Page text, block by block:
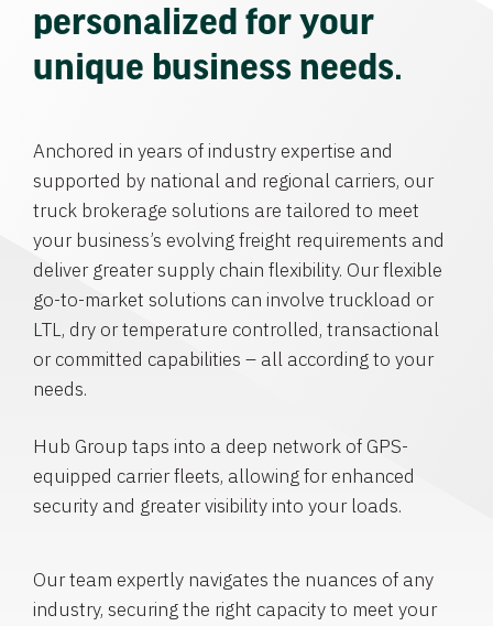
personalized for your
unique business needs.
Anchored in years of industry expertise and
supported by national and regional carriers, our
truck brokerage solutions are tailored to meet
your business’s evolving freight requirements and
deliver greater supply chain flexibility. Our flexible
go-to-market solutions can involve truckload or
LTL, dry or temperature controlled, transactional
or committed capabilities – all according to your
needs.
Hub Group taps into a deep network of GPS-
equipped carrier fleets, allowing for enhanced
security and greater visibility into your loads.
Our team expertly navigates the nuances of any
industry, securing the right capacity to meet your